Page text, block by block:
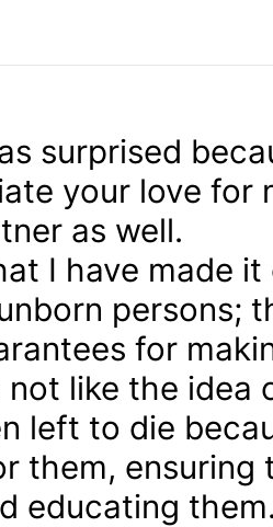
surprised
your love for
as well.
I have made
persons;
for
like the idea
left to die
them, ensuring
educating